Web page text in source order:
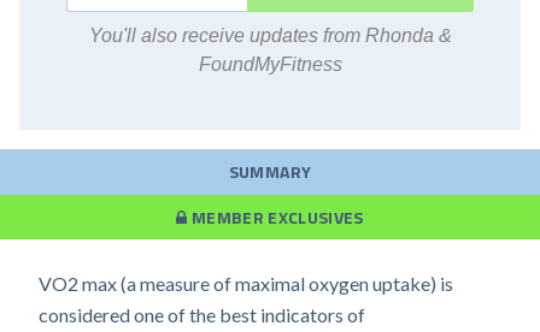
You'll also receive updates from Rhonda &
FoundMyFitness
SUMMARY
MEMBER EXCLUSIVES
VO2 max (a measure of maximal oxygen uptake) is
considered one of the best indicators of